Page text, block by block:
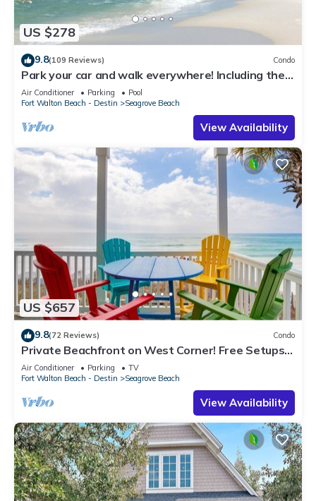
US $278
9.8(109 Reviews) Condo
Park your car and walk everywhere! Including the
new beach access!
Air Conditioner Parking
Pool
Fort Walton Beach - Destin
Seagrove Beach
View Availability
US $657
9.8(72 Reviews) Condo
Private Beachfront on West Corner! Free Setups
March-Oct! Deck access to beach!
Air Conditioner Parking
TV
Fort Walton Beach - Destin
Seagrove Beach
View Availability